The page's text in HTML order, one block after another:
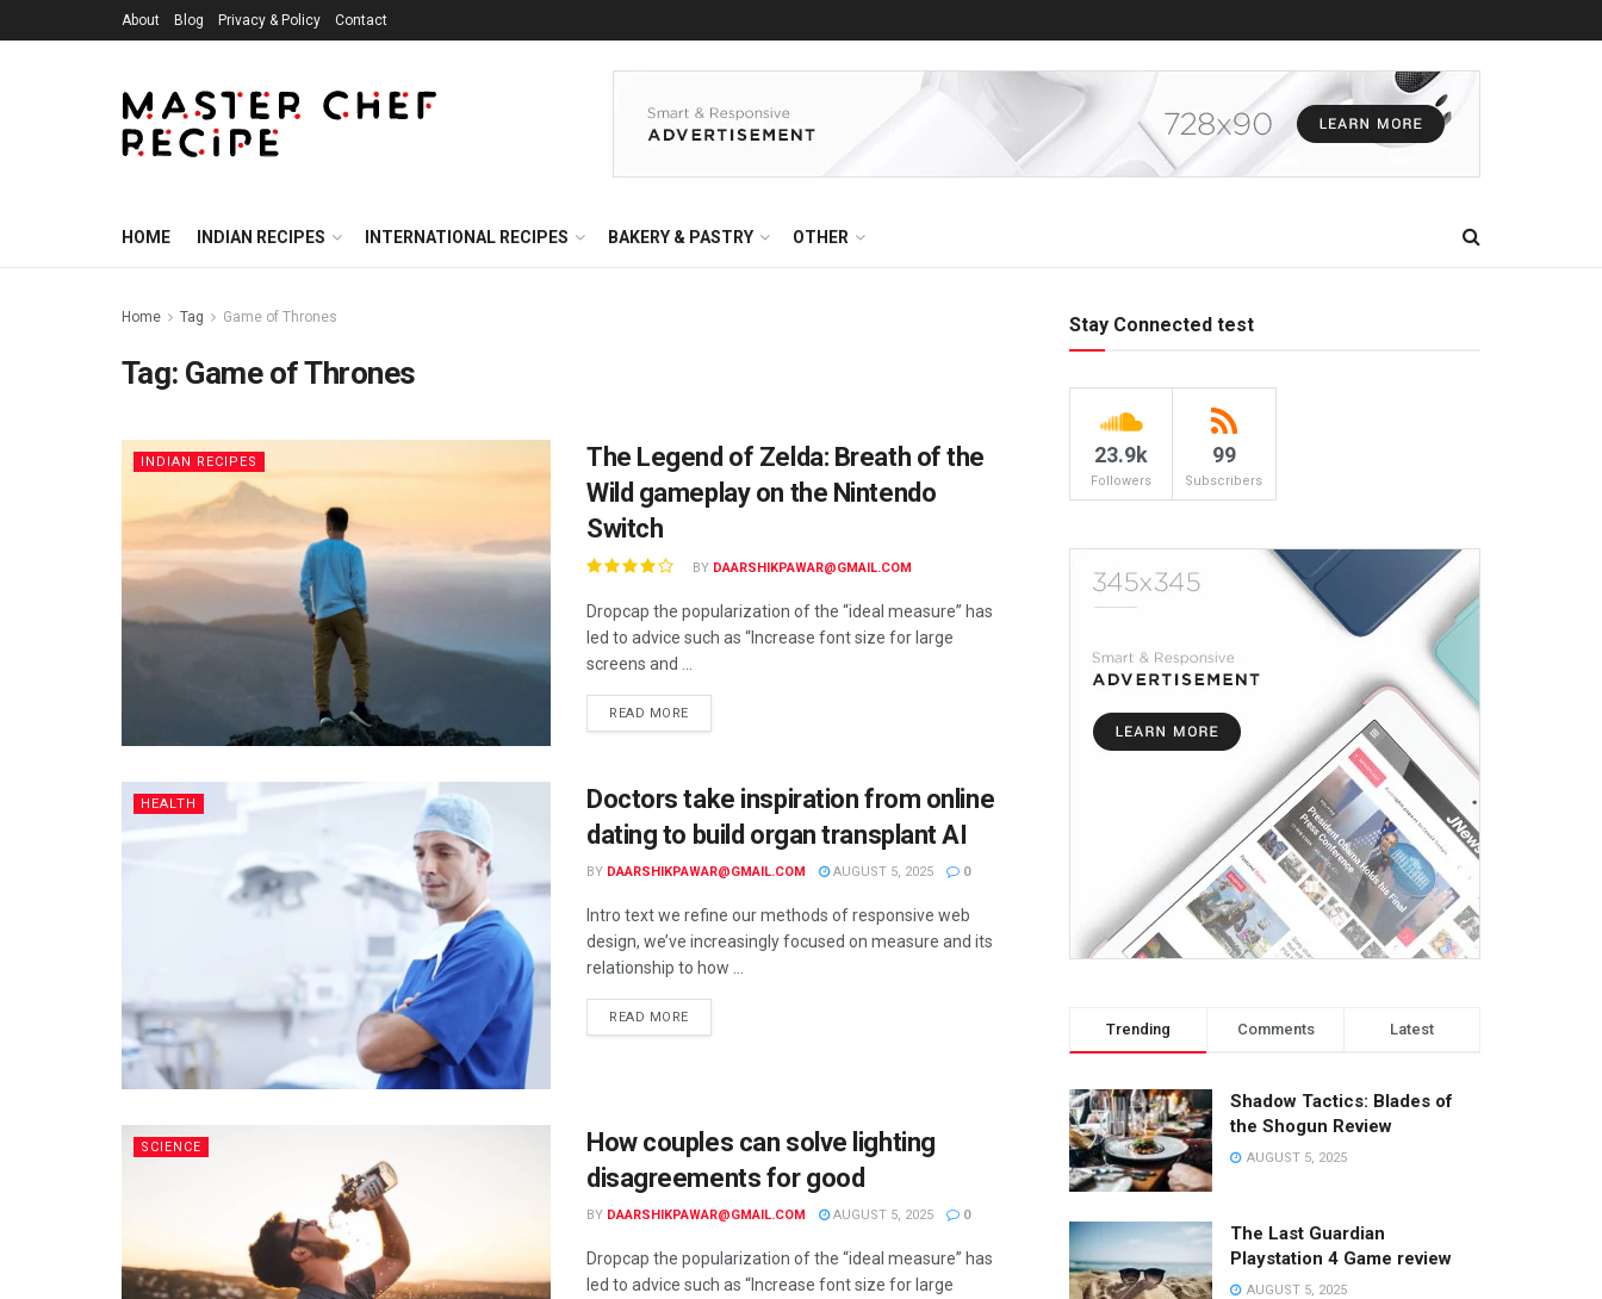
About Blog Privacy & Policy Contact
HOME INDIAN RECIPES INTERNATIONAL RECIPES BAKERY & PASTRY OTHER
Home Tag Game of Thrones
Tag: Game of Thrones
INDIAN RECIPES
The Legend of Zelda: Breath of the
Wild gameplay on the Nintendo
Switch
BY DAARSHIKPAWAR@GMAIL.COM
Dropcap the popularization of the “ideal measure” has
led to advice such as “Increase font size for large
screens and ...
READ MORE
HEALTH
Doctors take inspiration from online
dating to build organ transplant AI
BY DAARSHIKPAWAR@GMAIL.COM AUGUST 5, 2025 0
Intro text we refine our methods of responsive web
design, we’ve increasingly focused on measure and its
relationship to how ...
READ MORE
SCIENCE
How couples can solve lighting
disagreements for good
BY DAARSHIKPAWAR@GMAIL.COM AUGUST 5, 2025 0
Dropcap the popularization of the “ideal measure” has
led to advice such as “Increase font size for large
Stay Connected test
23.9k
Followers
99
Subscribers
Trending Comments Latest
Shadow Tactics: Blades of
the Shogun Review
AUGUST 5, 2025
The Last Guardian
Playstation 4 Game review
AUGUST 5, 2025